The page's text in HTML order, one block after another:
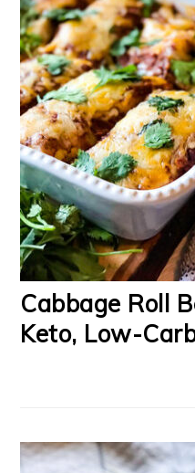
Cabbage Roll
Keto, Low-